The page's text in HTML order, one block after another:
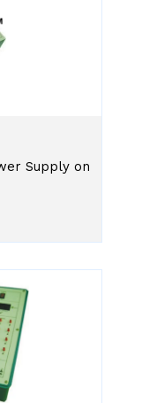
Supply on